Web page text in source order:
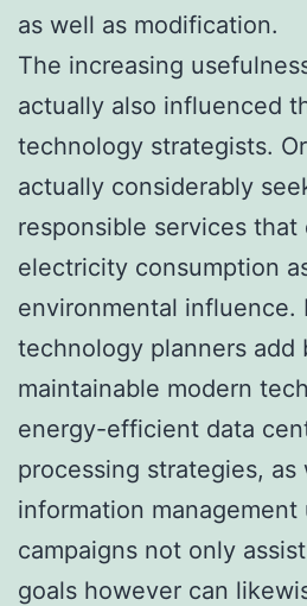
as well as modification.
The increasing
actually also influenced
technology strategists.
actually considerably
responsible services that
electricity consumption
environmental influence.
technology planners add
maintainable modern
energy-efficient data
processing strategies,
information management
campaigns not only
goals however can